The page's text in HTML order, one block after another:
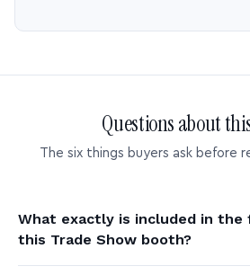
Questions about
The six things buyers ask before
What exactly is included in the
this Trade Show booth?